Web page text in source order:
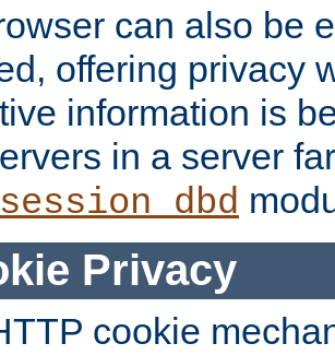
can also be
offering privacy
information is
in a server
Privacy
cookie